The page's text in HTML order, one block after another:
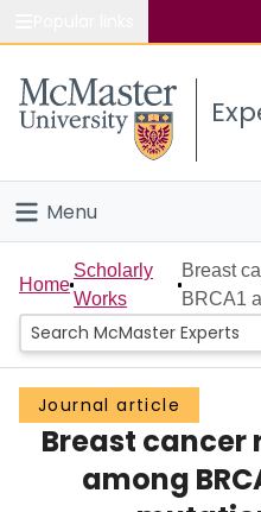
Study
Connect
Menu
Home
People
Groups
Scholarly Works
About
Home
Scholarly
Works
Breast
BRCA1
Journal article
Breast cancer
among